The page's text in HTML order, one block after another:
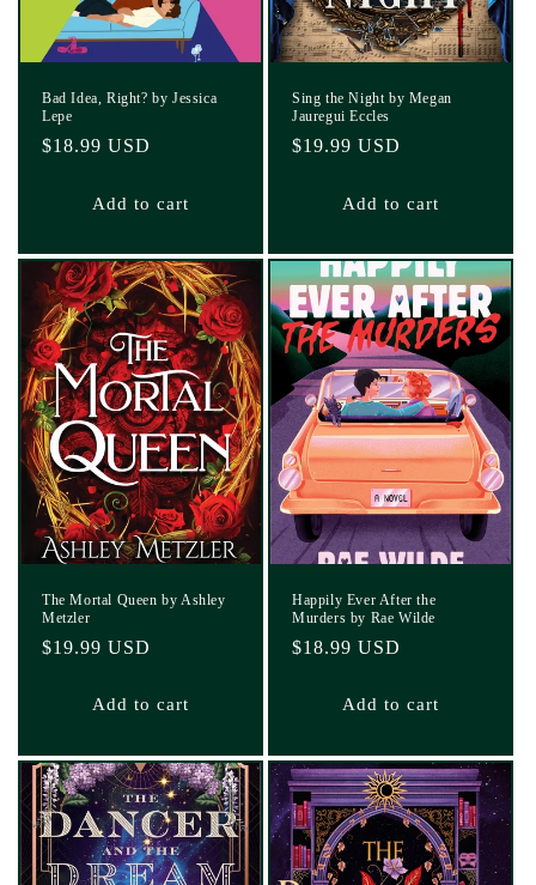
Bad Idea, Right? by Jessica
Lepe
Regular
$18.99 USD
Add to cart
Sing the Night by Megan
Jauregui Eccles
Regular
$19.99 USD
Add to cart
The Mortal Queen by Ashley
Metzler
Regular
$19.99 USD
Add to cart
Happily Ever After the
Murders by Rae Wilde
Regular
$18.99 USD
Add to cart